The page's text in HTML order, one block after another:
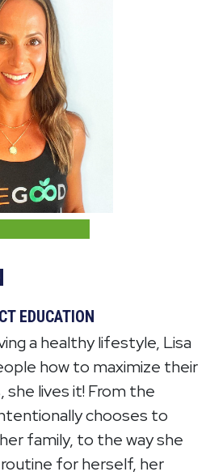
EDUCATION
a healthy lifestyle, Lisa
how to maximize their
she lives it! From the
chooses to
family, to the way she
for herself, her